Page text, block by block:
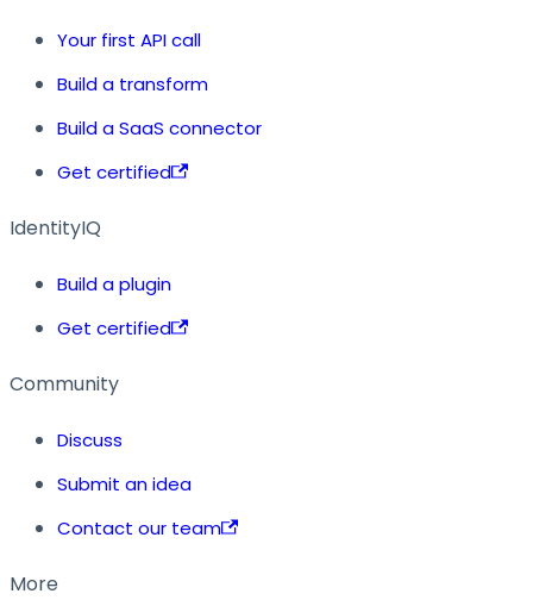
Your first API call
Build a transform
Build a SaaS connector
Get certified
IdentityIQ
Build a plugin
Get certified
Community
Discuss
Submit an idea
Contact our team
More